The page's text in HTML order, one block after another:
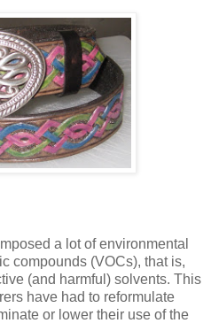
a lot of environmental
compounds (VOCs), that is,
(and harmful) solvents. This
have had to reformulate
or lower their use of the